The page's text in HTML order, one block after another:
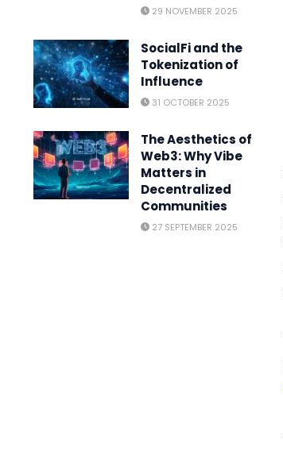
29 NOVEMBER 2025
SocialFi and the
Tokenization of
Influence
31 OCTOBER 2025
The Aesthetics of
Web3: Why Vibe
Matters in
Decentralized
Communities
27 SEPTEMBER 2025